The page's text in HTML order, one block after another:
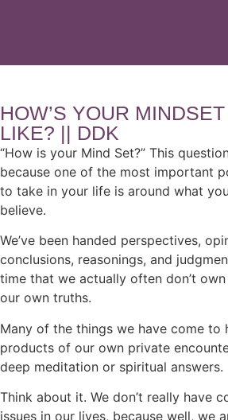
HOW’S YOUR
LIKE? || DDK
“How is your Mind Set?” This
because one of the most important
to take in your life is around what
believe.
We’ve been handed perspectives,
conclusions, reasonings, and
time that we actually often don’t
our own truths.
Many of the things we have come to
products of our own private
deep meditation or spiritual answers.
Think about it. We don’t really have
issues in our lives, because well, we